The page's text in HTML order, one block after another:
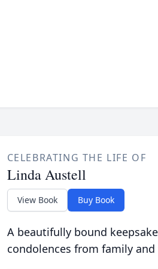
CELEBRATING THE LIFE OF
Linda Austell
View Book Buy Book
A beautifully bound
condolences from family and